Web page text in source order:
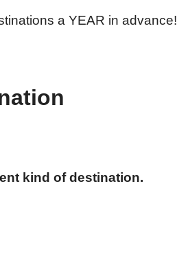
a YEAR in advance!
kind of destination.